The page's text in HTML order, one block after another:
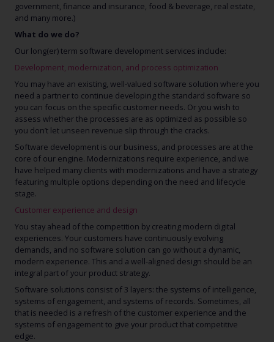
government, finance and insurance, food & beverage, real estate,
and many more.)
What do we do?
Our long(er) term software development services include:
Development, modernization, and process optimization
You may have an existing, well-valued software solution where you
need a partner to continue developing the standard software so
you can focus on the specific customer needs. Or you wish to
assess whether the processes are as optimized as possible so
you don’t let unseen revenue slip through the cracks.
Software development is our business, and processes are at the
core of our engine. Modernizations require experience, and we
have helped many clients with modernizations and have a strategy
featuring multiple options depending on the need and lifecycle
stage.
Customer experience and design
You stay ahead of the competition by creating modern digital
experiences. Your customers have continuously evolving
demands, and no software solution can go without a dynamic,
modern experience. This and a well-aligned design should be an
integral part of your product strategy.
Software solutions consist of 3 layers: the systems of intelligence,
systems of engagement, and systems of records. Sometimes, all
that is needed is a refresh of the customer experience and the
systems of engagement to give your product that competitive
edge.